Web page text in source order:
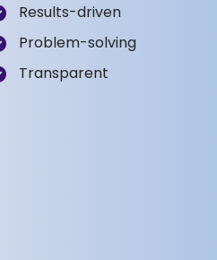
Results-driven
Problem-solving
Transparent